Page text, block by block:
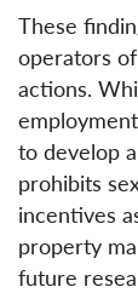
These
operators
actions.
to develop
prohibits
incentives
property
future